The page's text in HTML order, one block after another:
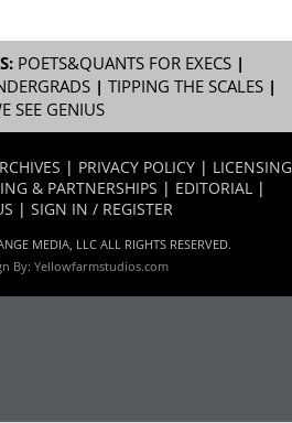
POETS&QUANTS FOR EXECS|
| TIPPING THE SCALES|
SEE GENIUS
| PRIVACY POLICY | LICENSING
& PARTNERSHIPS | EDITORIAL |
| SIGN IN / REGISTER
MEDIA, LLC ALL RIGHTS RESERVED.
By: Yellowfarmstudios.com